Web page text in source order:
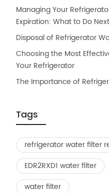
Managing Your
Expiration: What to Do Next
Disposal of Refrigerator
Choosing the Most
Your Refrigerator
The Importance of
Tags
refrigerator water filter
EDR2RXD1 water filter
water filter